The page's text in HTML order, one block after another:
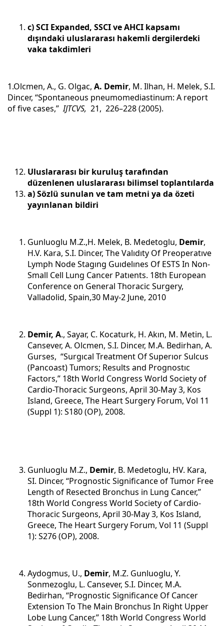
c) SCI Expanded, SSCI ve AHCI kapsamı
dışındaki uluslararası hakemli dergilerdeki
vaka takdimleri
1.Olcmen, A., G. Olgac, A. Demir, M. Ilhan, H. Melek, S.I.
Dincer, “Spontaneous pneumomediastinum: A report
of five cases,” IJTCVS, 21, 226–228 (2005).
Uluslararası bir kuruluş tarafından
düzenlenen uluslararası bilimsel toplantılarda
a) Sözlü sunulan ve tam metni ya da özeti
yayınlanan bildiri
Gunluoglu M.Z.,H. Melek, B. Medetoglu, Demir,
H.V. Kara, S.I. Dincer, The Valıdıty Of Preoperatıve
Lymph Node Stagıng Guıdelınes Of ESTS In Non-
Small Cell Lung Cancer Patıents. 18th European
Conference on General Thoracic Surgery,
Valladolid, Spain,30 May-2 June, 2010
Demir, A., Sayar, C. Kocaturk, H. Akın, M. Metin, L.
Cansever, A. Olcmen, S.I. Dincer, M.A. Bedirhan, A.
Gurses, “Surgıcal Treatment Of Superıor Sulcus
(Pancoast) Tumors; Results and Prognostıc
Factors,” 18th World Congress World Society of
Cardio-Thoracic Surgeons, April 30-May 3, Kos
Island, Greece, The Heart Surgery Forum, Vol 11
(Suppl 1): S180 (OP), 2008.
Gunluoglu M.Z., Demir, B. Medetoglu, HV. Kara,
SI. Dincer, “Prognostic Significance of Tumor Free
Length of Resected Bronchus in Lung Cancer,”
18th World Congress World Society of Cardio-
Thoracic Surgeons, April 30-May 3, Kos Island,
Greece, The Heart Surgery Forum, Vol 11 (Suppl
1): S276 (OP), 2008.
Aydogmus, U., Demir, M.Z. Gunluoglu, Y.
Sonmezoglu, L. Cansever, S.I. Dincer, M.A.
Bedirhan, “Prognostic Significance Of Cancer
Extension To The Main Bronchus In Right Upper
Lobe Lung Cancer,” 18th World Congress World